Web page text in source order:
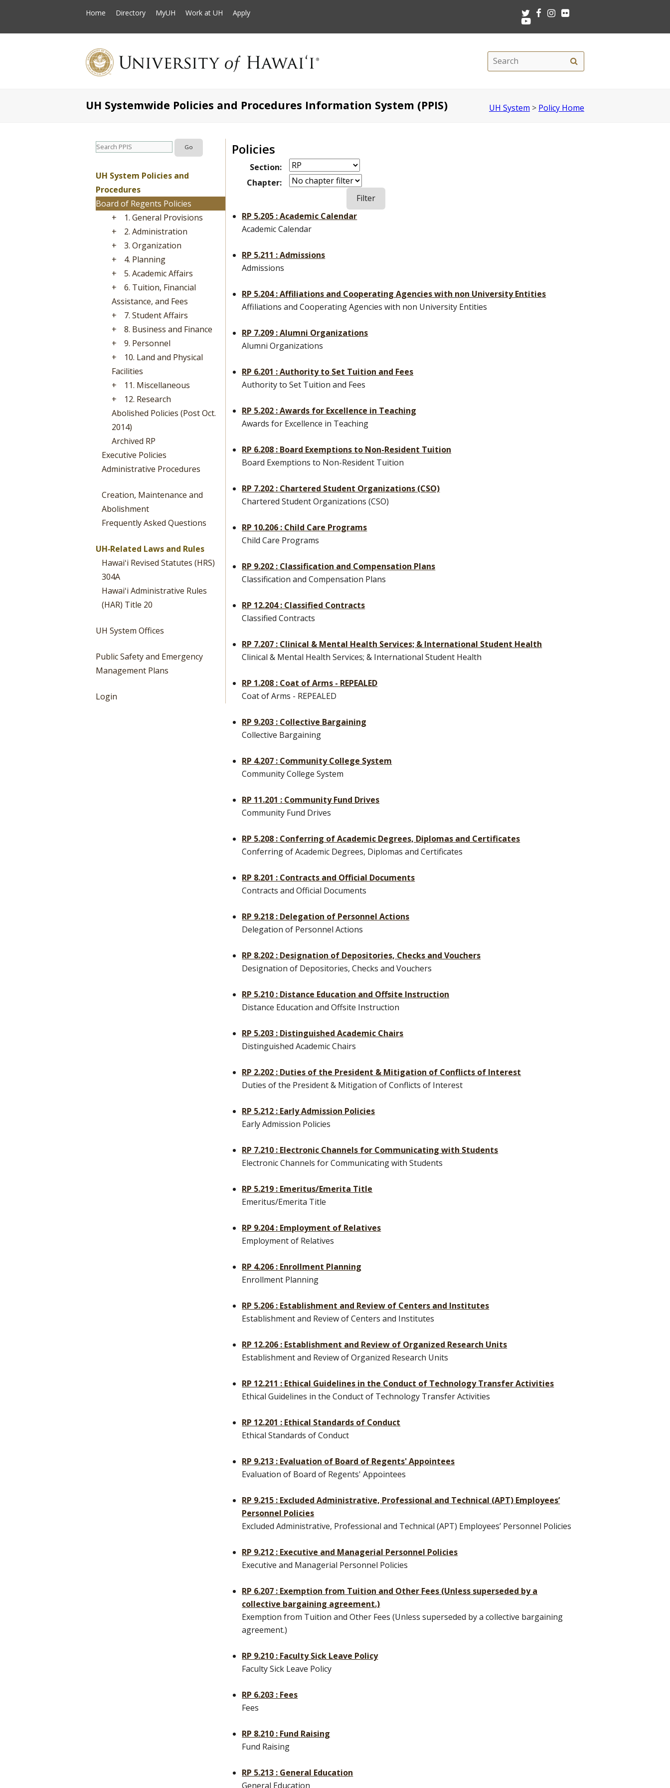
Home Directory MyUH Work at UH Apply TwitterFacebookInstagram
Youtube
Search
this
site
UH Systemwide Policies and Procedures Information System (PPIS) UH System > Policy Home
UH System Policies and
Procedures
Board of Regents Policies
+
1. General Provisions
+
2. Administration
+
3. Organization
+
4. Planning
+
5. Academic Affairs
+
6. Tuition, Financial
Assistance, and Fees
+
7. Student Affairs
+
8. Business and Finance
+
9. Personnel
+
10. Land and Physical
Facilities
+
11. Miscellaneous
+
12. Research
Abolished Policies (Post Oct.
2014)
Archived RP
Executive Policies
Administrative Procedures
Creation, Maintenance and
Abolishment
Frequently Asked Questions
UH‐Related Laws and Rules
Hawaiʻi Revised Statutes (HRS)
304A
Hawaiʻi Administrative Rules
(HAR) Title 20
UH System Offices
Public Safety and Emergency
Management Plans
Login
Policies
Section:
Chapter:
RP 5.205 : Academic Calendar
Academic Calendar
RP 5.211 : Admissions
Admissions
RP 5.204 : Affiliations and Cooperating Agencies with non University Entities
Affiliations and Cooperating Agencies with non University Entities
RP 7.209 : Alumni Organizations
Alumni Organizations
RP 6.201 : Authority to Set Tuition and Fees
Authority to Set Tuition and Fees
RP 5.202 : Awards for Excellence in Teaching
Awards for Excellence in Teaching
RP 6.208 : Board Exemptions to Non-Resident Tuition
Board Exemptions to Non-Resident Tuition
RP 7.202 : Chartered Student Organizations (CSO)
Chartered Student Organizations (CSO)
RP 10.206 : Child Care Programs
Child Care Programs
RP 9.202 : Classification and Compensation Plans
Classification and Compensation Plans
RP 12.204 : Classified Contracts
Classified Contracts
RP 7.207 : Clinical & Mental Health Services; & International Student Health
Clinical & Mental Health Services; & International Student Health
RP 1.208 : Coat of Arms - REPEALED
Coat of Arms - REPEALED
RP 9.203 : Collective Bargaining
Collective Bargaining
RP 4.207 : Community College System
Community College System
RP 11.201 : Community Fund Drives
Community Fund Drives
RP 5.208 : Conferring of Academic Degrees, Diplomas and Certificates
Conferring of Academic Degrees, Diplomas and Certificates
RP 8.201 : Contracts and Official Documents
Contracts and Official Documents
RP 9.218 : Delegation of Personnel Actions
Delegation of Personnel Actions
RP 8.202 : Designation of Depositories, Checks and Vouchers
Designation of Depositories, Checks and Vouchers
RP 5.210 : Distance Education and Offsite Instruction
Distance Education and Offsite Instruction
RP 5.203 : Distinguished Academic Chairs
Distinguished Academic Chairs
RP 2.202 : Duties of the President & Mitigation of Conflicts of Interest
Duties of the President & Mitigation of Conflicts of Interest
RP 5.212 : Early Admission Policies
Early Admission Policies
RP 7.210 : Electronic Channels for Communicating with Students
Electronic Channels for Communicating with Students
RP 5.219 : Emeritus/Emerita Title
Emeritus/Emerita Title
RP 9.204 : Employment of Relatives
Employment of Relatives
RP 4.206 : Enrollment Planning
Enrollment Planning
RP 5.206 : Establishment and Review of Centers and Institutes
Establishment and Review of Centers and Institutes
RP 12.206 : Establishment and Review of Organized Research Units
Establishment and Review of Organized Research Units
RP 12.211 : Ethical Guidelines in the Conduct of Technology Transfer Activities
Ethical Guidelines in the Conduct of Technology Transfer Activities
RP 12.201 : Ethical Standards of Conduct
Ethical Standards of Conduct
RP 9.213 : Evaluation of Board of Regents' Appointees
Evaluation of Board of Regents' Appointees
RP 9.215 : Excluded Administrative, Professional and Technical (APT) Employees’
Personnel Policies
Excluded Administrative, Professional and Technical (APT) Employees’ Personnel Policies
RP 9.212 : Executive and Managerial Personnel Policies
Executive and Managerial Personnel Policies
RP 6.207 : Exemption from Tuition and Other Fees (Unless superseded by a
collective bargaining agreement.)
Exemption from Tuition and Other Fees (Unless superseded by a collective bargaining
agreement.)
RP 9.210 : Faculty Sick Leave Policy
Faculty Sick Leave Policy
RP 6.203 : Fees
Fees
RP 8.210 : Fund Raising
Fund Raising
RP 5.213 : General Education
General Education